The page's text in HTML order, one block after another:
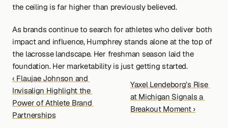
the ceiling is far higher than previously believed.
As brands continue to search for athletes who deliver both
impact and influence, Humphrey stands alone at the top of
the lacrosse landscape. Her freshman season laid the
foundation. Her marketability is just getting started.
‹ Flaujae Johnson and
Invisalign Highlight the
Power of Athlete Brand
Partnerships
Yaxel Lendeborg’s Rise
at Michigan Signals a
Breakout Moment ›